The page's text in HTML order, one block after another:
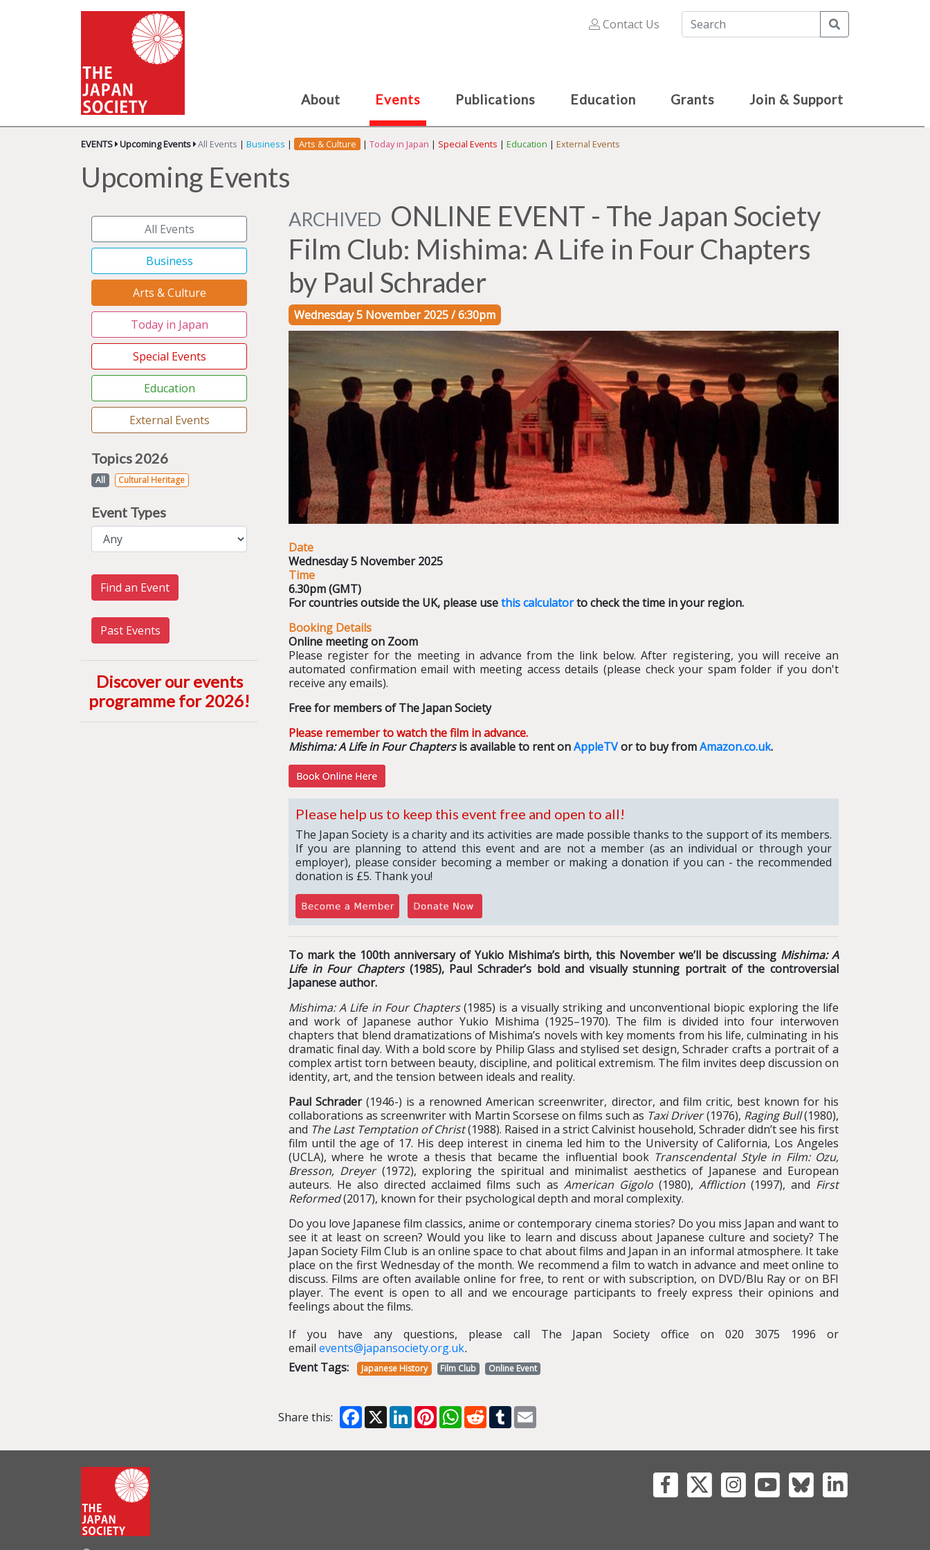
Contact Us
About Events Publications Education Grants Join & Support
EVENTS Upcoming Events All Events |Business | Arts & Culture | Today in Japan | Special Events | Education | External Events
Upcoming Events
All Events
Business
Arts & Culture
Today in Japan
Special Events
Education
External Events
Topics 2026
All Cultural Heritage
Event Types
Find an Event
Past Events
Discover our events
programme for 2026!
ARCHIVED ONLINE EVENT - The Japan Society
Film Club: Mishima: A Life in Four Chapters
by Paul Schrader
Wednesday 5 November 2025 / 6:30pm
Date
Wednesday 5 November 2025
Time
6.30pm (GMT)
For countries outside the UK, please usethis calculatorto check the time in your region.
Booking Details
Online meeting on Zoom
Please register for the meeting in advance from the link below. After registering, you will receive an
automated confirmation email with meeting access details (please check your spam folder if you don't
receive any emails).
Free for members of The Japan Society
Please remember to watch the film in advance.
Mishima: A Life in Four Chapters is available to rent onAppleTVor to buy fromAmazon.co.uk.
Please help us to keep this event free and open to all!
The Japan Society is a charity and its activities are made possible thanks to the support of its members.
If you are planning to attend this event and are not a member (as an individual or through your
employer), please consider becoming a member or making a donation if you can - the recommended
donation is £5. Thank you!
To mark the 100th anniversary of Yukio Mishima’s birth, this November we’ll be discussing Mishima: A
Life in Four Chapters(1985), Paul Schrader’s bold and visually stunning portrait of the controversial
Japanese author.
Mishima: A Life in Four Chapters(1985) is a visually striking and unconventional biopic exploring the life
and work of Japanese author Yukio Mishima (1925–1970). The film is divided into four interwoven
chapters that blend dramatizations of Mishima’s novels with key moments from his life, culminating in his
dramatic final day. With a bold score by Philip Glass and stylised set design, Schrader crafts a portrait of a
complex artist torn between beauty, discipline, and political extremism. The film invites deep discussion on
identity, art, and the tension between ideals and reality.
Paul Schrader(1946-) is a renowned American screenwriter, director, and film critic, best known for his
collaborations as screenwriter with Martin Scorsese on films such as Taxi Driver(1976), Raging Bull(1980),
and The Last Temptation of Christ(1988). Raised in a strict Calvinist household, Schrader didn’t see his first
film until the age of 17. His deep interest in cinema led him to the University of California, Los Angeles
(UCLA), where he wrote a thesis that became the influential book Transcendental Style in Film: Ozu,
Bresson, Dreyer(1972), exploring the spiritual and minimalist aesthetics of Japanese and European
auteurs. He also directed acclaimed films such as American Gigolo(1980), Affliction(1997), and First
Reformed(2017), known for their psychological depth and moral complexity.
Do you love Japanese film classics, anime or contemporary cinema stories? Do you miss Japan and want to
see it at least on screen? Would you like to learn and discuss about Japanese culture and society? The
Japan Society Film Club is an online space to chat about films and Japan in an informal atmosphere. It take
place on the first Wednesday of the month. We recommend a film to watch in advance and meet online to
discuss. Films are often available online for free, to rent or with subscription, on DVD/Blu Ray or on BFI
player. The event is open to all and we encourage participants to freely express their opinions and
feelings about the films.
If you have any questions, please call The Japan Society office on 020 3075 1996 or
email events@japansociety.org.uk.
Event Tags:
Japanese History Film Club Online Event
Share this: Facebook
X LinkedInPinterestWhatsApp
RedditTumblr